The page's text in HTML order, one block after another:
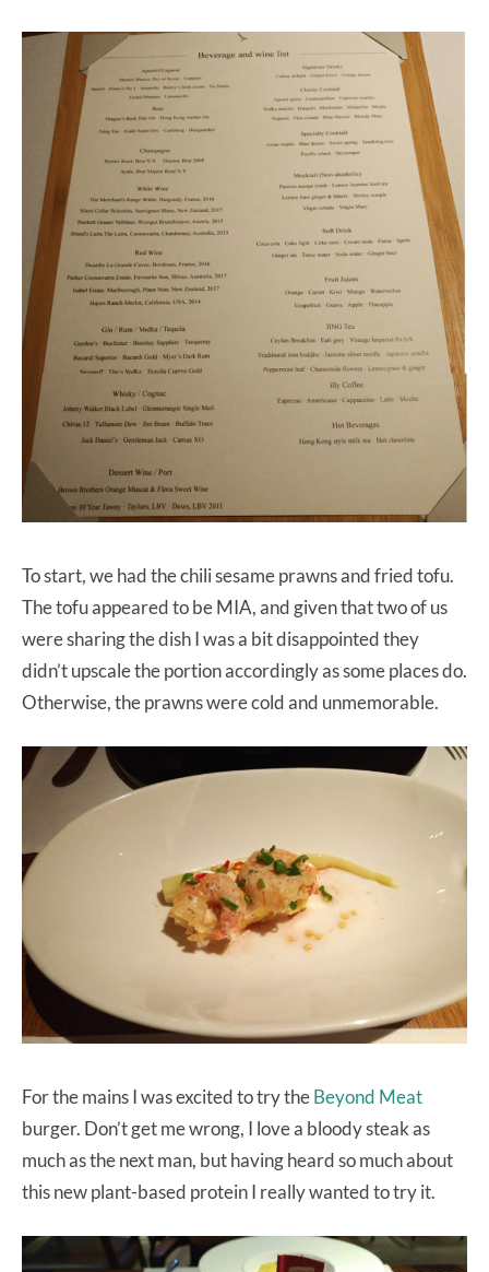
To start, we had the chili sesame prawns and fried tofu.
The tofu appeared to be MIA, and given that two of us
were sharing the dish I was a bit disappointed they
didn’t upscale the portion accordingly as some places do.
Otherwise, the prawns were cold and unmemorable.
For the mains I was excited to try theBeyond Meat
burger. Don’t get me wrong, I love a bloody steak as
much as the next man, but having heard so much about
this new plant-based protein I really wanted to try it.